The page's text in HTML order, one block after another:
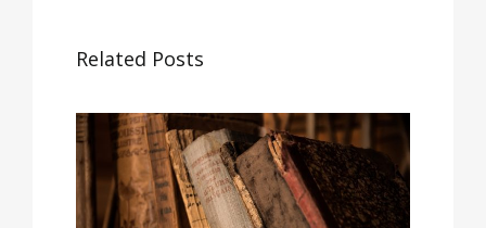
Related Posts